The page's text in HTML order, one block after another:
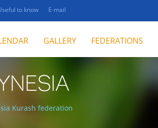
to know E-mail
GALLERY FEDERATIONS
Kurash federation